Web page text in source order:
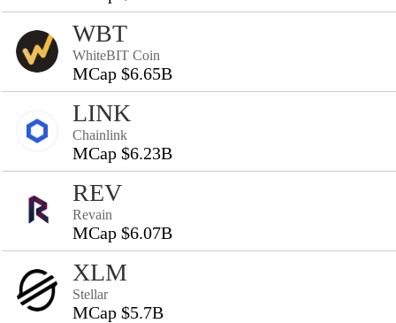
WBT
WhiteBIT Coin
MCap $6.65B
LINK
Chainlink
MCap $6.23B
REV
Revain
MCap $6.07B
XLM
Stellar
MCap $5.7B